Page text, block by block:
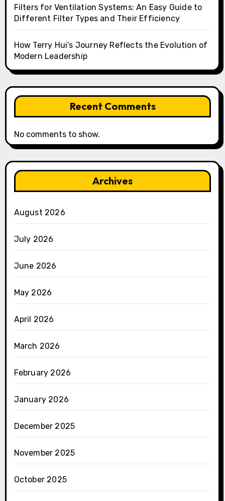
Filters for Ventilation Systems: An Easy Guide to
Different Filter Types and Their Efficiency
How Terry Hui’s Journey Reflects the Evolution of
Modern Leadership
Recent Comments
No comments to show.
Archives
August 2026
July 2026
June 2026
May 2026
April 2026
March 2026
February 2026
January 2026
December 2025
November 2025
October 2025